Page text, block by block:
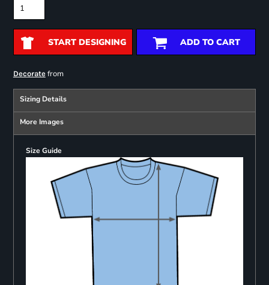
START DESIGNING ADD TO CART
Decoratefrom
Sizing Details
More Images
Size Guide